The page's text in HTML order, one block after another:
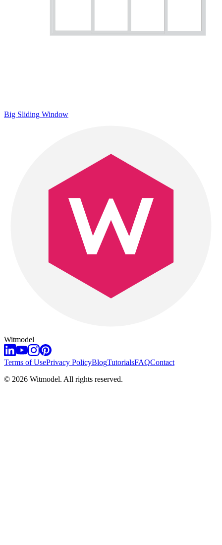
Big Sliding Window
Witmodel
Terms of UsePrivacy PolicyBlogTutorialsFAQContact
© 2026 Witmodel. All rights reserved.